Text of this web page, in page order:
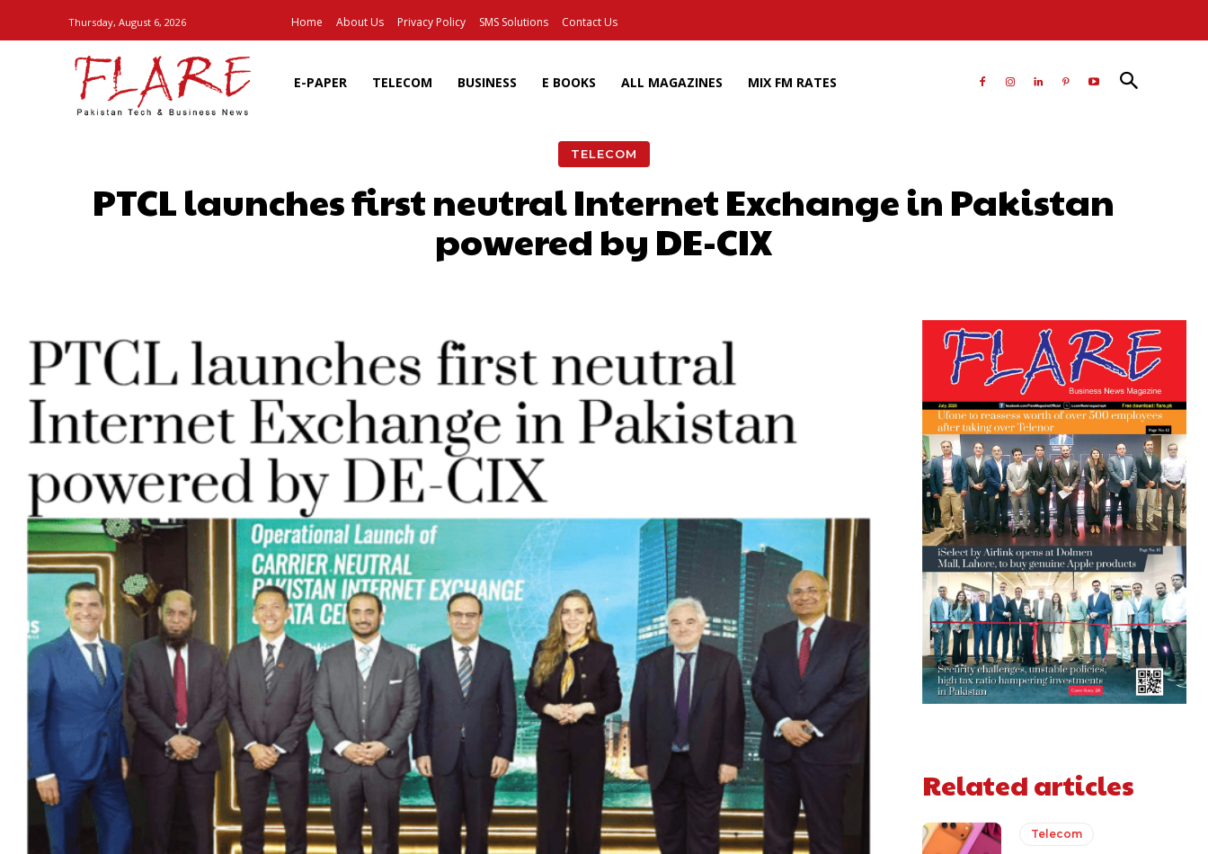
Thursday, August 6, 2026 Home About Us Privacy Policy SMS Solutions Contact Us
E-PAPER TELECOM BUSINESS E BOOKS ALL MAGAZINES MIX FM RATES
TELECOM
PTCL launches first neutral Internet Exchange in Pakistan
powered by DE-CIX
Related articles
Telecom